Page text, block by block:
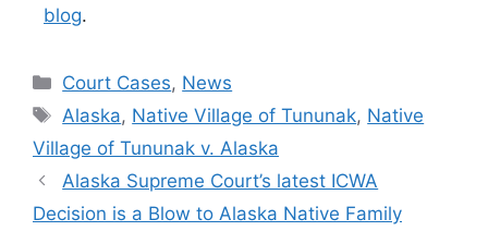
blog.
Categories
Court Cases, News
Tags
Alaska, Native Village of Tununak, Native
Village of Tununak v. Alaska
Alaska Supreme Court’s latest ICWA
Decision is a Blow to Alaska Native Family